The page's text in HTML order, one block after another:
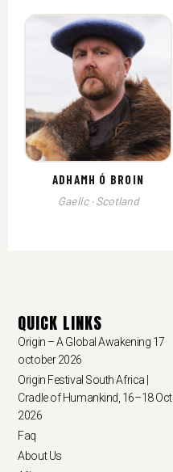
ADHAMH Ó BROIN
Gaelic · Scotland
QUICK LINKS
Origin – A Global Awakening 17
october 2026
Origin Festival South Africa |
Cradle of Humankind, 16–18 Oct
2026
Faq
About Us